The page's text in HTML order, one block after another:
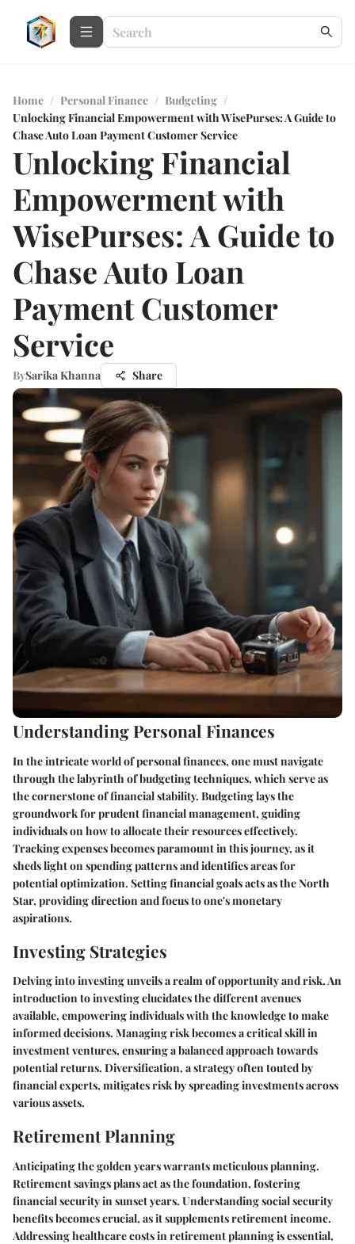
Home / Personal Finance / Budgeting /
Unlocking Financial Empowerment with WisePurses: A Guide to
Chase Auto Loan Payment Customer Service
Unlocking Financial
Empowerment with
WisePurses: A Guide to
Chase Auto Loan
Payment Customer
Service
BySarika Khanna Share
Understanding Personal Finances
In the intricate world of personal finances, one must navigate
through the labyrinth of budgeting techniques, which serve as
the cornerstone of financial stability. Budgeting lays the
groundwork for prudent financial management, guiding
individuals on how to allocate their resources effectively.
Tracking expenses becomes paramount in this journey, as it
sheds light on spending patterns and identifies areas for
potential optimization. Setting financial goals acts as the North
Star, providing direction and focus to one's monetary
aspirations.
Investing Strategies
Delving into investing unveils a realm of opportunity and risk. An
introduction to investing elucidates the different avenues
available, empowering individuals with the knowledge to make
informed decisions. Managing risk becomes a critical skill in
investment ventures, ensuring a balanced approach towards
potential returns. Diversification, a strategy often touted by
financial experts, mitigates risk by spreading investments across
various assets.
Retirement Planning
Anticipating the golden years warrants meticulous planning.
Retirement savings plans act as the foundation, fostering
financial security in sunset years. Understanding social security
benefits becomes crucial, as it supplements retirement income.
Addressing healthcare costs in retirement planning is essential,